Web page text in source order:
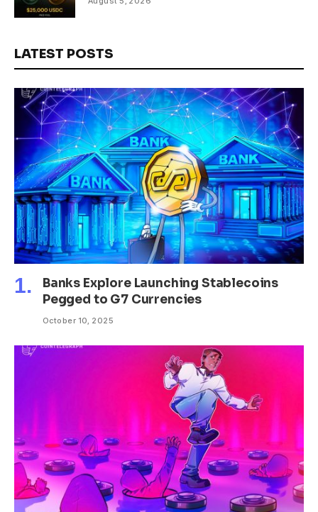
LATEST POSTS
Banks Explore Launching Stablecoins
Pegged to G7 Currencies
October 10, 2025